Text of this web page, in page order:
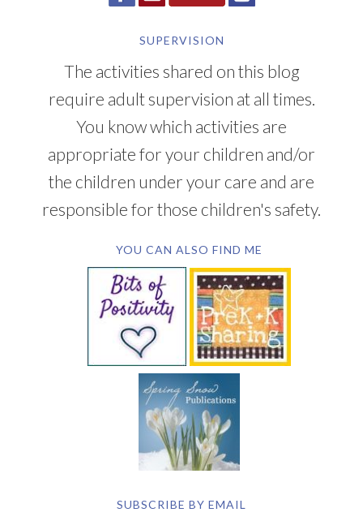
SUPERVISION
The activities shared on this blog
require adult supervision at all times.
You know which activities are
appropriate for your children and/or
the children under your care and are
responsible for those children's safety.
YOU CAN ALSO FIND ME
SUBSCRIBE BY EMAIL